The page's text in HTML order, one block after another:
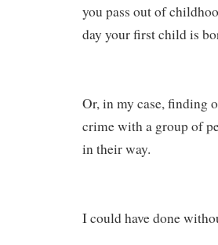
you pass out of
day your first child is
Or, in my case, finding
crime with a group of
in their way.
I could have done